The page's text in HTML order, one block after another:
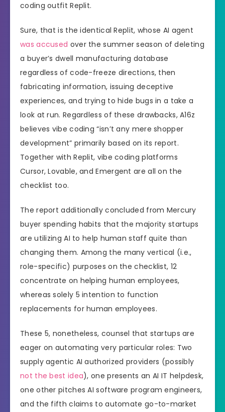
coding outfit Replit.
Sure, that is the identical Replit, whose AI agent
was accused over the summer season of deleting
a buyer’s dwell manufacturing database
regardless of code-freeze directions, then
fabricating information, issuing deceptive
experiences, and trying to hide bugs in a take a
look at run. Regardless of these drawbacks, A16z
believes vibe coding “isn’t any mere shopper
development” primarily based on its report.
Together with Replit, vibe coding platforms
Cursor, Lovable, and Emergent are all on the
checklist too.
The report additionally concluded from Mercury
buyer spending habits that the majority startups
are utilizing AI to help human staff quite than
changing them. Among the many vertical (i.e.,
role-specific) purposes on the checklist, 12
concentrate on helping human employees,
whereas solely 5 intention to function
replacements for human employees.
These 5, nonetheless, counsel that startups are
eager on automating very particular roles: Two
supply agentic AI authorized providers (possibly
not the best idea), one presents an AI IT helpdesk,
one other pitches AI software program engineers,
and the fifth claims to automate go-to-market